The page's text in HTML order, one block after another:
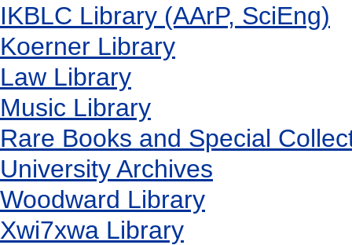
IKBLC Library (AArP, SciEng)
Koerner Library
Law Library
Music Library
Rare Books and Special
University Archives
Woodward Library
Xwi7xwa Library